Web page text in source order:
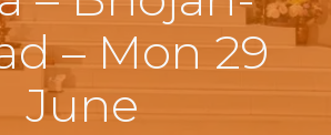
– Mon 29
June